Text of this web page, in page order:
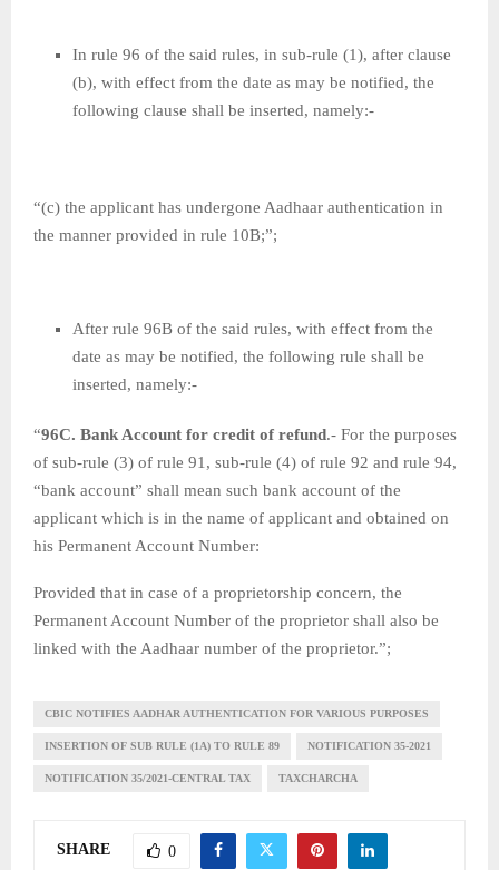
In rule 96 of the said rules, in sub-rule (1), after clause
(b), with effect from the date as may be notified, the
following clause shall be inserted, namely:-
“(c) the applicant has undergone Aadhaar authentication in
the manner provided in rule 10B;”;
After rule 96B of the said rules, with effect from the
date as may be notified, the following rule shall be
inserted, namely:-
“96C. Bank Account for credit of refund.- For the purposes
of sub-rule (3) of rule 91, sub-rule (4) of rule 92 and rule 94,
“bank account” shall mean such bank account of the
applicant which is in the name of applicant and obtained on
his Permanent Account Number:
Provided that in case of a proprietorship concern, the
Permanent Account Number of the proprietor shall also be
linked with the Aadhaar number of the proprietor.”;
CBIC NOTIFIES AADHAR AUTHENTICATION FOR VARIOUS PURPOSES
INSERTION OF SUB RULE (1A) TO RULE 89 NOTIFICATION 35-2021
NOTIFICATION 35/2021-CENTRAL TAX TAXCHARCHA
SHARE 0